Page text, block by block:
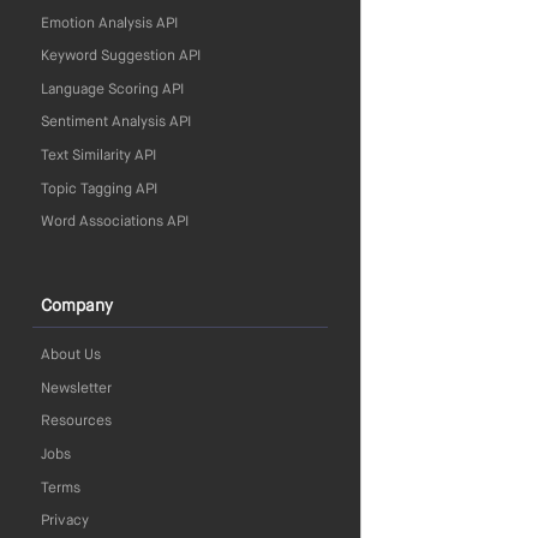
Emotion Analysis API
Keyword Suggestion API
Language Scoring API
Sentiment Analysis API
Text Similarity API
Topic Tagging API
Word Associations API
Company
About Us
Newsletter
Resources
Jobs
Terms
Privacy